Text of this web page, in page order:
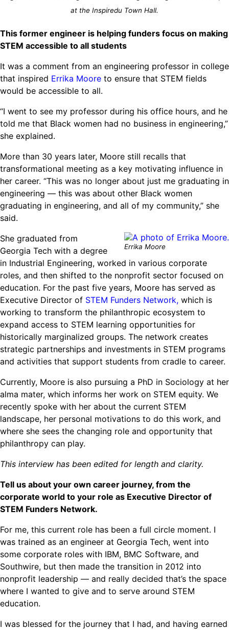
Integrating sustainability into engineering education to protect and
Grantee Profiles
Environmental Defense Fund
change
Invention Education
Climate Action
Engineering For One Planet
Escaping the ordinary in the classroom
Shawn Springs
Zora Chung
Creating sustainable technology for electric cars
Invention Notebook, Inventor Bio
Cultivating the Next Generation of
Invention Education Teachers
All News
Impact Spotlights
Grantee Profiles
Press Releases
News and Events
at the Inspiredu Town Hall.
This former engineer is helping funders focus on making
STEM accessible to all students
It was a comment from an engineering professor in college
that inspired Errika Moore to ensure that STEM fields
would be accessible to all.
“I went to see my professor during his office hours, and he
told me that Black women had no business in engineering,”
she explained.
More than 30 years later, Moore still recalls that
transformational meeting as a key motivating influence in
her career. “This was no longer about just me graduating in
engineering — this was about other Black women
graduating in engineering, and all of my community,” she
said.
Errika Moore
She graduated from
Georgia Tech with a degree
in Industrial Engineering, worked in various corporate
roles, and then shifted to the nonprofit sector focused on
education. For the past five years, Moore has served as
Executive Director of STEM Funders Network, which is
working to transform the philanthropic ecosystem to
expand access to STEM learning opportunities for
historically marginalized groups. The network creates
strategic partnerships and investments in STEM programs
and activities that support students from cradle to career.
Currently, Moore is also pursuing a PhD in Sociology at her
alma mater, which informs her work on STEM equity. We
recently spoke with her about the current STEM
landscape, her personal motivations to do this work, and
where she sees the changing role and opportunity that
philanthropy can play.
This interview has been edited for length and clarity.
Tell us about your own career journey, from the
corporate world to your role as Executive Director of
STEM Funders Network.
For me, this current role has been a full circle moment. I
was trained as an engineer at Georgia Tech, went into
some corporate roles with IBM, BMC Software, and
Southwire, but then made the transition in 2012 into
nonprofit leadership — and really decided that’s the space
where I wanted to give and to serve around STEM
education.
I was blessed for the journey that I had, and having earned